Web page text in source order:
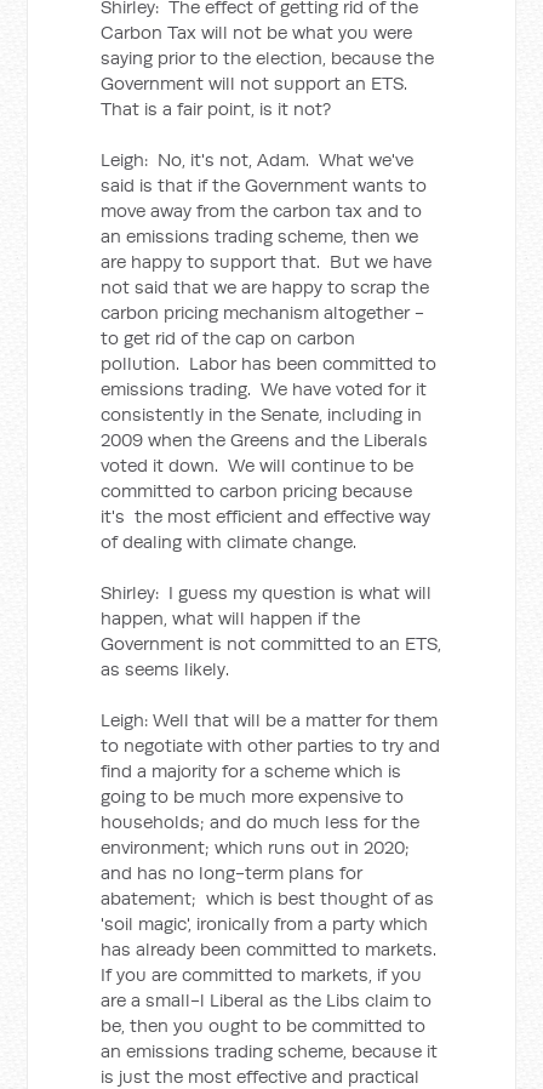
Shirley: The effect of getting rid of the
Carbon Tax will not be what you were
saying prior to the election, because the
Government will not support an ETS.
That is a fair point, is it not?
Leigh: No, it's not, Adam. What we've
said is that if the Government wants to
move away from the carbon tax and to
an emissions trading scheme, then we
are happy to support that. But we have
not said that we are happy to scrap the
carbon pricing mechanism altogether -
to get rid of the cap on carbon
pollution. Labor has been committed to
emissions trading. We have voted for it
consistently in the Senate, including in
2009 when the Greens and the Liberals
voted it down. We will continue to be
committed to carbon pricing because
it's the most efficient and effective way
of dealing with climate change.
Shirley: I guess my question is what will
happen, what will happen if the
Government is not committed to an ETS,
as seems likely.
Leigh: Well that will be a matter for them
to negotiate with other parties to try and
find a majority for a scheme which is
going to be much more expensive to
households; and do much less for the
environment; which runs out in 2020;
and has no long-term plans for
abatement; which is best thought of as
'soil magic', ironically from a party which
has already been committed to markets.
If you are committed to markets, if you
are a small-l Liberal as the Libs claim to
be, then you ought to be committed to
an emissions trading scheme, because it
is just the most effective and practical